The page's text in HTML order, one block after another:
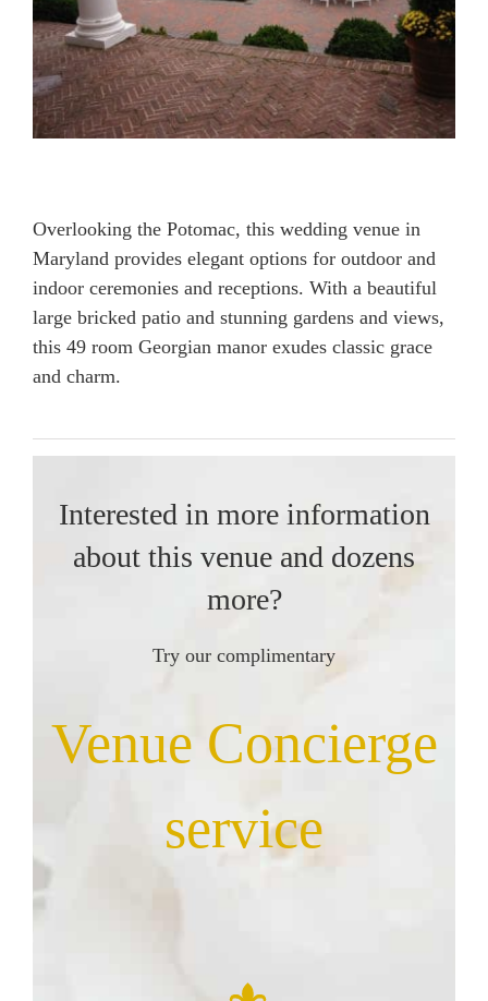
Overlooking the Potomac, this wedding venue in
Maryland provides elegant options for outdoor and
indoor ceremonies and receptions. With a beautiful
large bricked patio and stunning gardens and views,
this 49 room Georgian manor exudes classic grace
and charm.
Interested in more information
about this venue and dozens
more?
Try our complimentary
Venue Concierge
service